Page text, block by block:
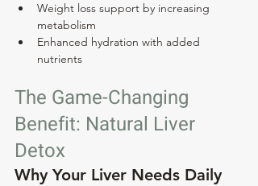
Weight loss support by increasing
metabolism
Enhanced hydration with added
nutrients
The Game-Changing
Benefit: Natural Liver
Detox
Why Your Liver Needs Daily